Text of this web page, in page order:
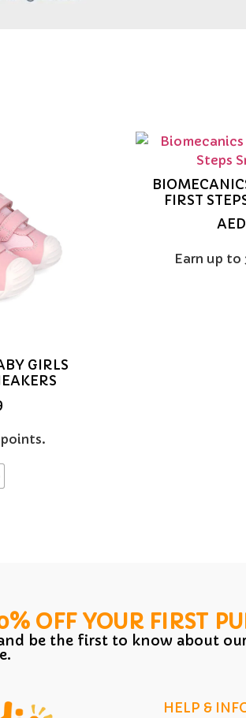
GIRLS
FIRST
AED
Earn up to
OFF YOUR FIRST
be the first to know about
HELP &